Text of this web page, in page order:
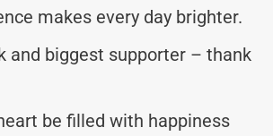
makes every day brighter.
and biggest supporter – thank
be filled with happiness